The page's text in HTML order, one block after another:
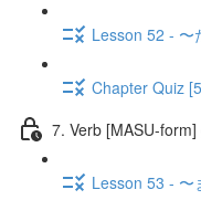
Lesson 52 - 〜
Chapter Quiz
7. Verb [MASU-
Lesson 53 - 〜